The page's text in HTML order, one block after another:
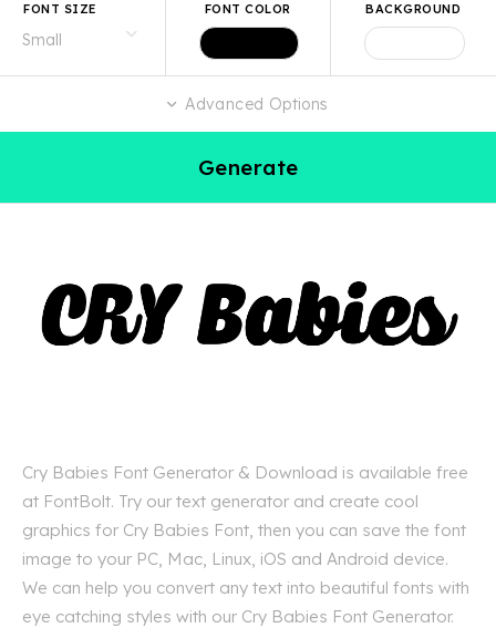
FONT SIZE FONT COLOR BACKGROUND
Advanced Options
Generate
Cry Babies Font Generator & Download is available free
at FontBolt. Try our text generator and create cool
graphics for Cry Babies Font, then you can save the font
image to your PC, Mac, Linux, iOS and Android device.
We can help you convert any text into beautiful fonts with
eye catching styles with our Cry Babies Font Generator.